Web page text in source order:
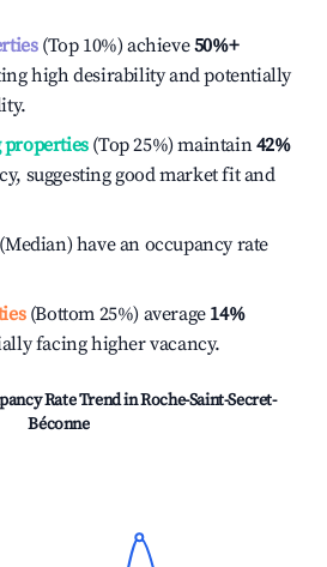
(Top 10%) achieve50%+
high desirability and potentially
(Top 25%) maintain42%
suggesting good market fit and
have an occupancy rate
(Bottom 25%) average 14%
facing higher vacancy.
Rate Trend inRoche-Saint-Secret-
Béconne